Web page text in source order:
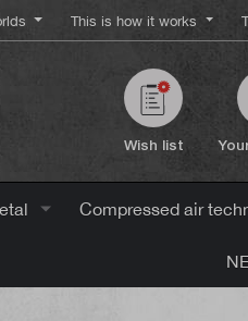
This is how it works
Wish list
Compressed air